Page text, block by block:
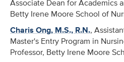
Associate Dean for Academics
Betty Irene Moore School of
Charis Ong, M.S., R.N.,
Master's Entry Program in
Professor, Betty Irene Moore